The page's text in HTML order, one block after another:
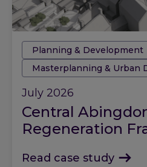
Tags:
Planning & Development
Masterplanning & Urban
July 2026
Central
Regeneration
Read case study